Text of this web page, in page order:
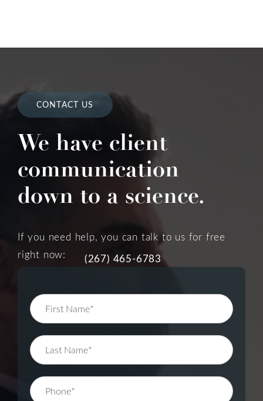
CONTACT US
We have client
communication
down to a science.
If you need help, you can talk to us for free
right now:
(267) 465-6783